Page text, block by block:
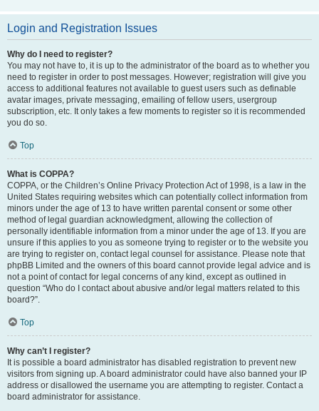
Login and Registration Issues
Why do I need to register?
You may not have to, it is up to the administrator of the board as to whether you
need to register in order to post messages. However; registration will give you
access to additional features not available to guest users such as definable
avatar images, private messaging, emailing of fellow users, usergroup
subscription, etc. It only takes a few moments to register so it is recommended
you do so.
Top
What is COPPA?
COPPA, or the Children’s Online Privacy Protection Act of 1998, is a law in the
United States requiring websites which can potentially collect information from
minors under the age of 13 to have written parental consent or some other
method of legal guardian acknowledgment, allowing the collection of
personally identifiable information from a minor under the age of 13. If you are
unsure if this applies to you as someone trying to register or to the website you
are trying to register on, contact legal counsel for assistance. Please note that
phpBB Limited and the owners of this board cannot provide legal advice and is
not a point of contact for legal concerns of any kind, except as outlined in
question “Who do I contact about abusive and/or legal matters related to this
board?”.
Top
Why can’t I register?
It is possible a board administrator has disabled registration to prevent new
visitors from signing up. A board administrator could have also banned your IP
address or disallowed the username you are attempting to register. Contact a
board administrator for assistance.